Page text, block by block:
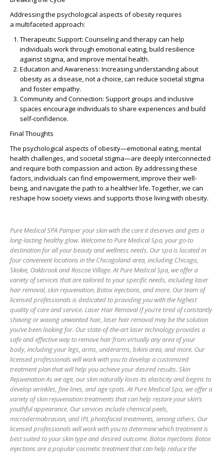
Addressing the psychological aspects of obesity requires
a multifaceted approach:
Therapeutic Support: Counseling and therapy can help
individuals work through emotional eating, build resilience
against stigma, and improve mental health.
Education and Awareness: Increasing understanding about
obesity as a disease, not a choice, can reduce societal stigma
and foster empathy.
Community and Connection: Support groups and inclusive
spaces encourage individuals to share experiences and build
self-confidence.
Final Thoughts
The psychological aspects of obesity—emotional eating, mental
health challenges, and societal stigma—are deeply interconnected
and require both compassion and action. By addressing these
factors, individuals can find empowerment, improve their well-
being, and navigate the path to a healthier life. Together, we can
reshape how society views and supports those living with obesity.
Pure Medical SPA Pamper your skin with the care it deserves and gets a
long-lasting healthy glow. Welcome to Pure Medical Spa, your go-to
destination for all your beauty and wellness needs. Our spa is located in
four convenient locations in the Chicagoland area, including Chicago,
Skokie, Oakbrook and Roscoe Village. At Pure Medical Spa, we offer a
variety of services that are tailored to your specific needs, including laser
hair removal, skin rejuvenation, Botox injections, and more. Our team of
licensed professionals is dedicated to providing you with the highest
quality of care and service. Laser Hair Removal If you’re tired of constantly
shaving or waxing unwanted hair, laser hair removal may be the solution
you’ve been looking for. Our state-of-the-art laser technology provides a
safe and effective way to remove hair from virtually any area of your
body, including your legs, arms, underarms, bikini area, and more. Our
licensed professionals will work with you to develop a customized
treatment plan that will help you achieve your desired results. Skin
Rejuvenation As we age, our skin naturally loses its elasticity and begins to
develop wrinkles, fine lines, and age spots. At Pure Medical Spa, we offer a
variety of skin rejuvenation treatments that can help restore your skin’s
youthful appearance. Our services include chemical peels,
microdermabrasion, and IPL photofacial treatments, among others. Our
licensed professionals will work with you to determine which treatment is
best suited to your skin type and desired outcome. Botox Injections Botox
injections are a popular cosmetic treatment that can help reduce the